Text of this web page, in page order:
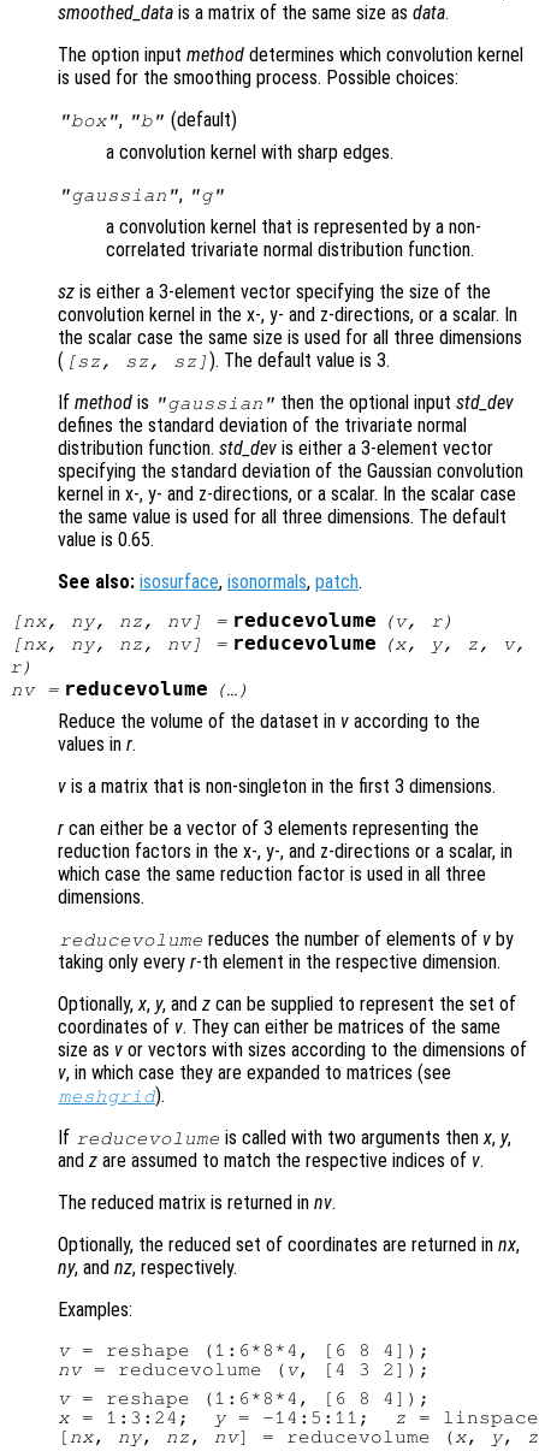
smoothed_data is a matrix of the same size as data.
The option input method determines which convolution kernel
is used for the smoothing process. Possible choices:
"box", "b" (default)
a convolution kernel with sharp edges.
"gaussian", "g"
a convolution kernel that is represented by a non-
correlated trivariate normal distribution function.
sz is either a 3-element vector specifying the size of the
convolution kernel in the x-, y- and z-directions, or a scalar. In
the scalar case the same size is used for all three dimensions
( [sz , sz , sz ] ). The default value is 3.
If method is "gaussian" then the optional inputstd_dev
defines the standard deviation of the trivariate normal
distribution function. std_dev is either a 3-element vector
specifying the standard deviation of the Gaussian convolution
kernel in x-, y- and z-directions, or a scalar. In the scalar case
the same value is used for all three dimensions. The default
value is 0.65.
See also: isosurface, isonormals, patch.
[nx, ny, nz , nv] = reducevolume (v, r)
[nx, ny, nz , nv] = reducevolume (x, y, z , v,
r)
nv= reducevolume (…)
Reduce the volume of the dataset in v according to the
values in r.
v is a matrix that is non-singleton in the first 3 dimensions.
r can either be a vector of 3 elements representing the
reduction factors in the x-, y-, and z-directions or a scalar, in
which case the same reduction factor is used in all three
dimensions.
reducevolume reduces the number of elements of v by
taking only every r-th element in the respective dimension.
Optionally,x, y, and z can be supplied to represent the set of
coordinates of v. They can either be matrices of the same
size as v or vectors with sizes according to the dimensions of
v, in which case they are expanded to matrices (see
meshgrid).
If reducevolume is called with two arguments thenx, y,
and z are assumed to match the respective indices of v.
The reduced matrix is returned in nv.
Optionally, the reduced set of coordinates are returned in nx,
ny, and nz, respectively.
Examples:
v
nv = reducevolume ( v
v
x = 1:3:24; y = -14:5:11; z =
[ nx, ny, nz , nv] = reducevolume ( x, y, z